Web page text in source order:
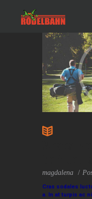
magdalena
Cras sodales
a. In at turpis ac